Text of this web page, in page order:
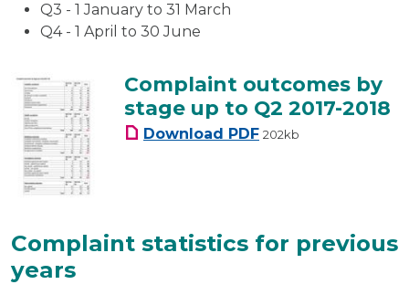
Q3 - 1 January to 31 March
Q4 - 1 April to 30 June
Complaint outcomes by
stage up to Q2 2017-2018
Download Complaint outcomes
PDF 202kb
Complaint statistics for previous
years